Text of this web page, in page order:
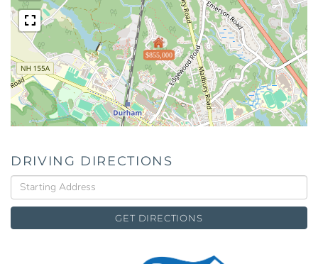
$855,000
DRIVING DIRECTIONS
Driving
Directions
GET DIRECTIONS